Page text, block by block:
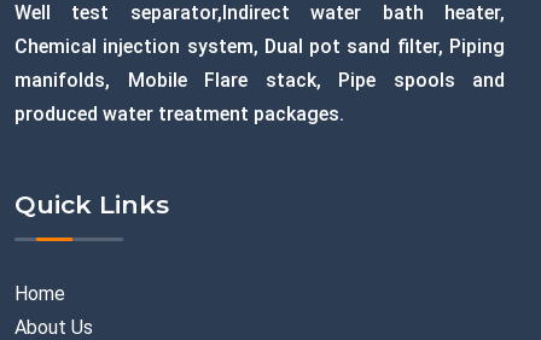
Well test separator,Indirect water bath heater,
Chemical injection system, Dual pot sand filter, Piping
manifolds, Mobile Flare stack, Pipe spools and
produced water treatment packages.
Quick Links
Home
About Us